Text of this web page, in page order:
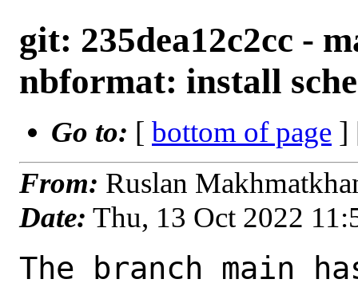
git: 235dea12c2cc -
nbformat: install
Go to: [ bottom of page ]
From: Ruslan
Date: Thu, 13 Oct 2022
The branch main